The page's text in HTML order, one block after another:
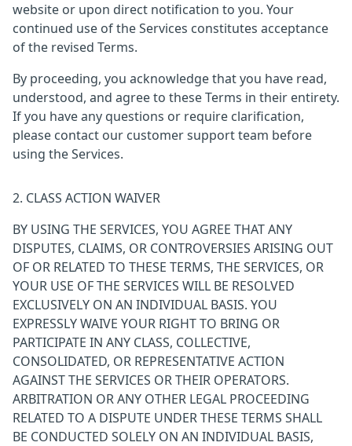
website or upon direct notification to you. Your
continued use of the Services constitutes acceptance
of the revised Terms.
By proceeding, you acknowledge that you have read,
understood, and agree to these Terms in their entirety.
If you have any questions or require clarification,
please contact our customer support team before
using the Services.
2. CLASS ACTION WAIVER
BY USING THE SERVICES, YOU AGREE THAT ANY
DISPUTES, CLAIMS, OR CONTROVERSIES ARISING OUT
OF OR RELATED TO THESE TERMS, THE SERVICES, OR
YOUR USE OF THE SERVICES WILL BE RESOLVED
EXCLUSIVELY ON AN INDIVIDUAL BASIS. YOU
EXPRESSLY WAIVE YOUR RIGHT TO BRING OR
PARTICIPATE IN ANY CLASS, COLLECTIVE,
CONSOLIDATED, OR REPRESENTATIVE ACTION
AGAINST THE SERVICES OR THEIR OPERATORS.
ARBITRATION OR ANY OTHER LEGAL PROCEEDING
RELATED TO A DISPUTE UNDER THESE TERMS SHALL
BE CONDUCTED SOLELY ON AN INDIVIDUAL BASIS,